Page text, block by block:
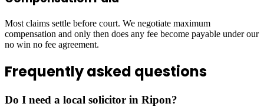
Most claims settle before court. We negotiate maximum
compensation and only then does any fee become payable under our
no win no fee agreement.
Frequently asked questions
Do I need a local solicitor in Ripon?